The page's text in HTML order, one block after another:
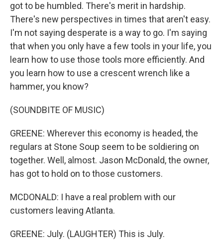
got to be humbled. There's merit in hardship.
There's new perspectives in times that aren't easy.
I'm not saying desperate is a way to go. I'm saying
that when you only have a few tools in your life, you
learn how to use those tools more efficiently. And
you learn how to use a crescent wrench like a
hammer, you know?
(SOUNDBITE OF MUSIC)
GREENE: Wherever this economy is headed, the
regulars at Stone Soup seem to be soldiering on
together. Well, almost. Jason McDonald, the owner,
has got to hold on to those customers.
MCDONALD: I have a real problem with our
customers leaving Atlanta.
GREENE: July. (LAUGHTER) This is July.